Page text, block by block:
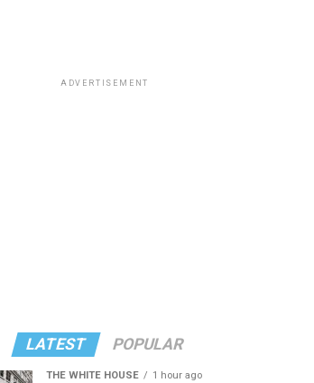
ADVERTISEMENT
LATEST POPULAR
THE WHITE HOUSE 1 hour ago